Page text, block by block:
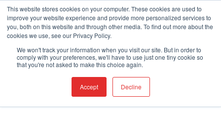
This website stores cookies on your computer. These cookies are used to
improve your website experience and provide more personalized services to
you, both on this website and through other media. To find out more about the
cookies we use, see our Privacy Policy.
We won't track your information when you visit our site. But in order to
comply with your preferences, we'll have to use just one tiny cookie so
that you're not asked to make this choice again.
Accept Decline
Skip
to
content
COVID-19 FDA
Food Safety, Employee Safety, Public
Safety